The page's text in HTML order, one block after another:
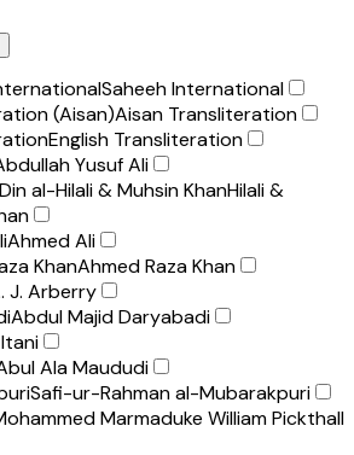
Saheeh International
(Aisan)Aisan Transliteration
English Transliteration
Yusuf Ali
al-Hilali & Muhsin KhanHilali &
Ahmed Ali
KhanAhmed Raza Khan
J. Arberry
Abdul Majid Daryabadi
Ala Maududi
Safi-ur-Rahman al-Mubarakpuri
Marmaduke William Pickthall